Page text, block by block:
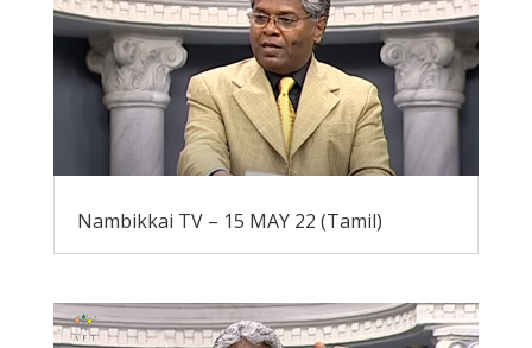
Nambikkai TV – 15 MAY 22 (Tamil)